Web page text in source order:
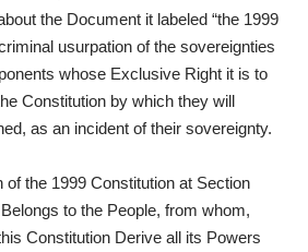
the Document it labeled “the 1999
usurpation of the sovereignties
whose Exclusive Right it is to
Constitution by which they will
as an incident of their sovereignty.
the 1999 Constitution at Section
to the People, from whom,
Constitution Derive all its Powers